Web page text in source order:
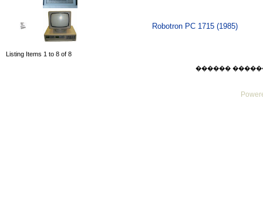
Robotron PC 1715 (1985)
Listing Items 1 to 8 of 8
������ ������